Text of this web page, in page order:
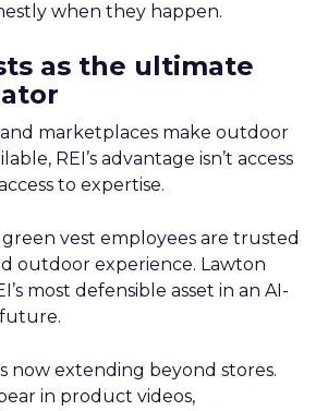
when they happen.
as the ultimate
marketplaces make outdoor
REI’s advantage isn’t access
to expertise.
green vest employees are trusted
outdoor experience. Lawton
most defensible asset in an AI-
now extending beyond stores.
in product videos,